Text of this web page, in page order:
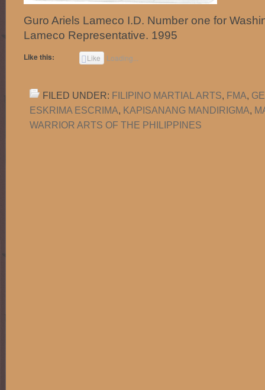
Guro Ariels Lameco I.D. Number one for
Lameco Representative. 1995
Like this: Like Loading...
FILED UNDER: FILIPINO MARTIAL ARTS, FMA,
ESKRIMA ESCRIMA, KAPISANANG MANDIRIGMA,
WARRIOR ARTS OF THE PHILIPPINES